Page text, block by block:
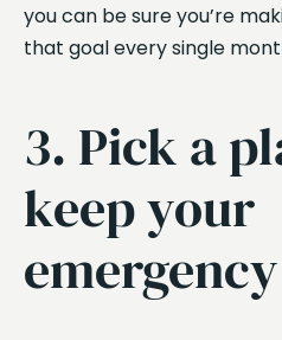
you can be sure you’re
that goal every single
3. Pick a
keep your